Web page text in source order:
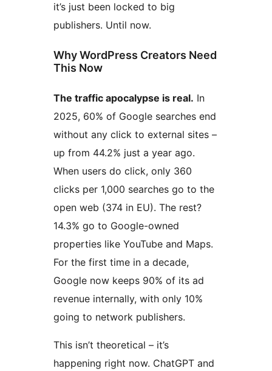
it’s just been locked to big
publishers. Until now.
Why WordPress Creators Need
This Now
The traffic apocalypse is real. In
2025, 60% of Google searches end
without any click to external sites –
up from 44.2% just a year ago.
When users do click, only 360
clicks per 1,000 searches go to the
open web (374 in EU). The rest?
14.3% go to Google-owned
properties like YouTube and Maps.
For the first time in a decade,
Google now keeps 90% of its ad
revenue internally, with only 10%
going to network publishers.
This isn’t theoretical – it’s
happening right now. ChatGPT and